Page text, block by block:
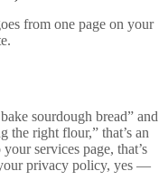
from one page on your
sourdough bread” and
the right flour,” that’s an
services page, that’s
privacy policy, yes —